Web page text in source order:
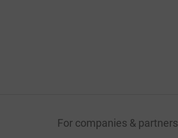
For companies & partners